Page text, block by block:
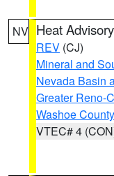
NV Heat Advisory
REV (CJ)
Mineral and
Nevada Basin
Greater Reno-
Washoe County
VTEC# 4